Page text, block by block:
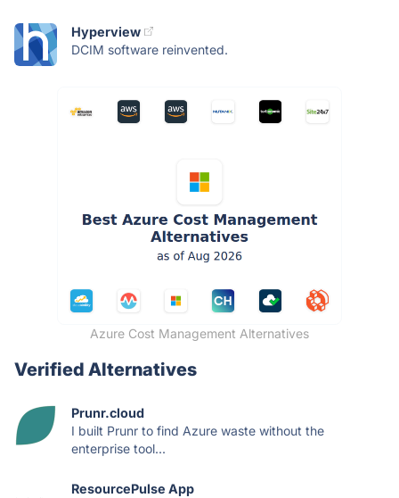
Hyperview
DCIM software reinvented.
Azure Cost Management Alternatives
Verified Alternatives
Prunr.cloud
I built Prunr to find Azure waste without the
enterprise tool...
ResourcePulse App